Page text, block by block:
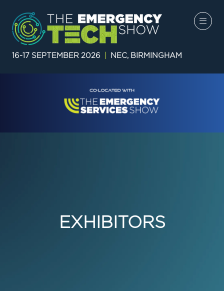
16-17 SEPTEMBER 2026 NEC, BIRMINGHAM
EXHIBITORS